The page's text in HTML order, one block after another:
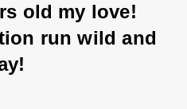
old my love!
run wild and